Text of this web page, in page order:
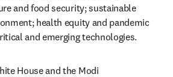
and food security; sustainable
health equity and pandemic
and emerging technologies.
House and the Modi